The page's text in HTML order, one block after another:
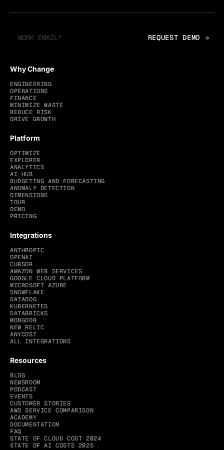
Why Change
ENGINEERING
OPERATIONS
FINANCE
MINIMIZE WASTE
REDUCE RISK
DRIVE GROWTH
Platform
OPTIMIZE
EXPLORER
ANALYTICS
AI HUB
BUDGETING AND FORECASTING
ANOMALY DETECTION
DIMENSIONS
TOUR
DEMO
PRICING
Integrations
ANTHROPIC
OPENAI
CURSOR
AMAZON WEB SERVICES
GOOGLE CLOUD PLATFORM
MICROSOFT AZURE
SNOWFLAKE
DATADOG
KUBERNETES
DATABRICKS
MONGODB
NEW RELIC
ANYCOST
ALL INTEGRATIONS
Resources
BLOG
NEWSROOM
PODCAST
EVENTS
CUSTOMER STORIES
AWS SERVICE COMPARISON
ACADEMY
DOCUMENTATION
FAQ
STATE OF CLOUD COST 2024
STATE OF AI COSTS 2025